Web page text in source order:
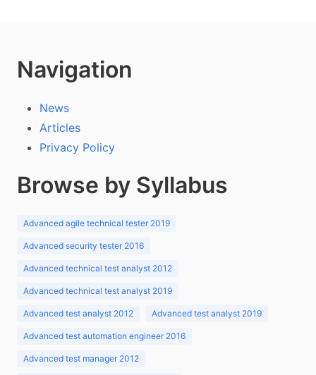
Navigation
News
Articles
Privacy Policy
Browse by Syllabus
Advanced agile technical tester 2019
Advanced security tester 2016
Advanced technical test analyst 2012
Advanced technical test analyst 2019
Advanced test analyst 2012 Advanced test analyst 2019
Advanced test automation engineer 2016
Advanced test manager 2012